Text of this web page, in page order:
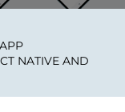
NATIVE AND